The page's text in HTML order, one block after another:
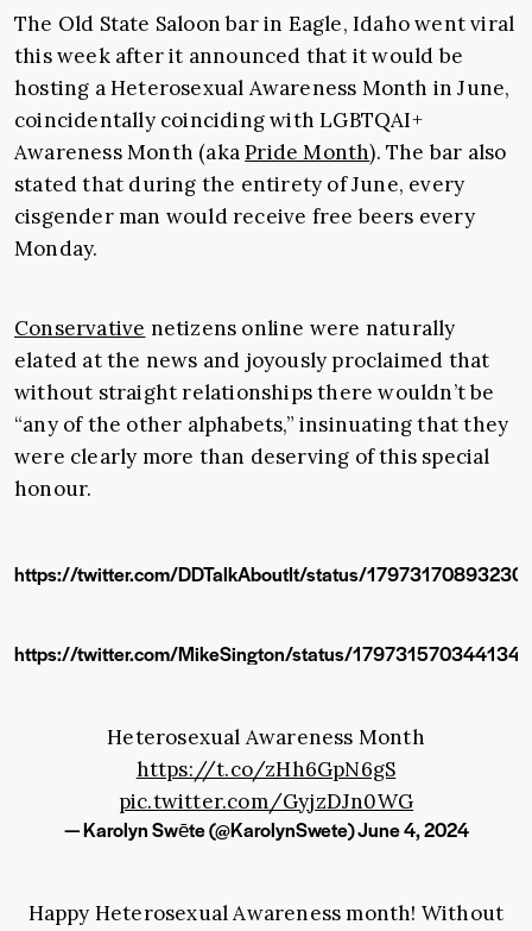
The Old State Saloon bar in Eagle, Idaho went viral
this week after it announced that it would be
hosting a Heterosexual Awareness Month in June,
coincidentally coinciding with LGBTQAI+
Awareness Month (akaPride Month). The bar also
stated that during the entirety of June, every
cisgender man would receive free beers every
Monday.
Conservative netizens online were naturally
elated at the news and joyously proclaimed that
without straight relationships there wouldn’t be
“any of the other alphabets,” insinuating that they
were clearly more than deserving of this special
honour.
https://twitter.com/DDTalkAboutIt/status/
https://twitter.com/MikeSington/status/
Heterosexual Awareness Month
https://t.co/zHh6GpN6gS
pic.twitter.com/GyjzDJn0WG
— Karolyn Swēte (@KarolynSwete)June 4, 2024
Happy Heterosexual Awareness month! Without